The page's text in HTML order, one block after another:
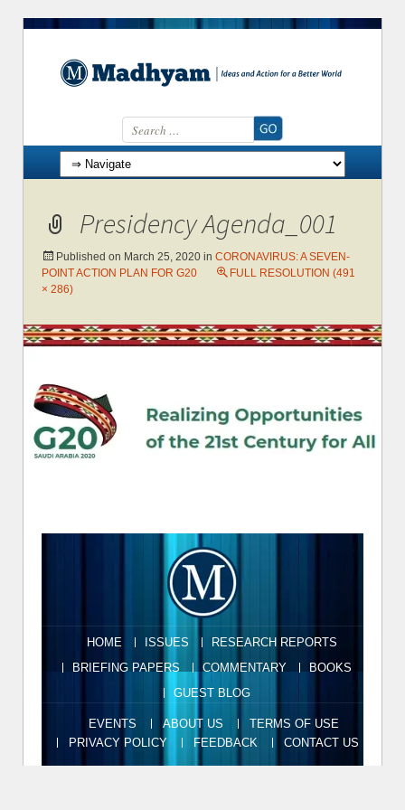
Search for:
Skip to content
Presidency Agenda_001
Published on March 25, 2020 in CORONAVIRUS: A SEVEN-
POINT ACTION PLAN FOR G20
FULL RESOLUTION (491
× 286)
HOME ISSUES
RESEARCH REPORTS
BRIEFING PAPERS
COMMENTARY
BOOKS
GUEST BLOG
EVENTS ABOUT US
TERMS OF USE
PRIVACY POLICY
FEEDBACK CONTACT US